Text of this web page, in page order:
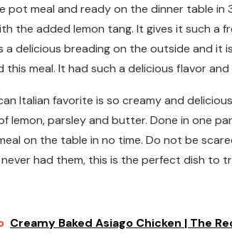
pot meal and ready on the dinner table
the added lemon tang. It gives it such a
a delicious breading on the outside and it
this meal. It had such a delicious flavor
Italian favorite is so creamy and
lemon, parsley and butter. Done in one
on the table in no time. Do not be
never had them, this is the perfect dish to
Creamy Baked Asiago Chicken | The